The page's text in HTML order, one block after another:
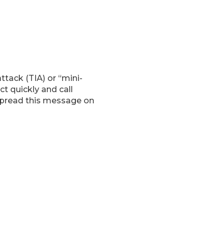
(TIA) or “mini-
quickly and call
this message on